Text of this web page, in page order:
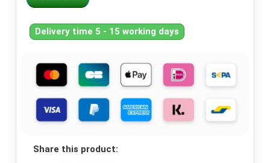
Delivery time 5 - 15 working days
Share this product: